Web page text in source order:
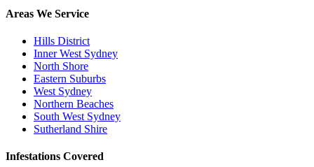
Areas We Service
Hills District
Inner West Sydney
North Shore
Eastern Suburbs
West Sydney
Northern Beaches
South West Sydney
Sutherland Shire
Infestations Covered